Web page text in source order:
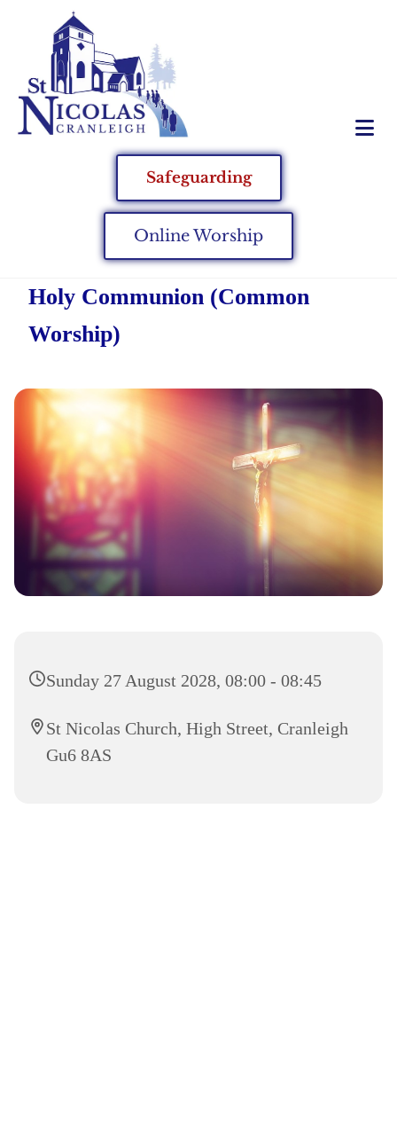
Safeguarding
Online Worship
Holy Communion (Common
Worship)
Sunday 27 August 2028, 08:00 - 08:45
St Nicolas Church, High Street, Cranleigh
Gu6 8AS